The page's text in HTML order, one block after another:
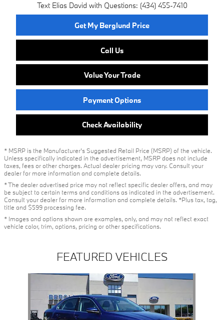
Text Elias David with Questions: (434) 455-7410
Get My Berglund Price
Call Us
Value Your Trade
Payment Options
Check Availability
* MSRP is the Manufacturer's Suggested Retail Price (MSRP) of the vehicle.
Unless specifically indicated in the advertisement, MSRP does not include
taxes, fees or other charges. Actual dealer pricing may vary. Consult your
dealer for more information and complete details.
* The dealer advertised price may not reflect specific dealer offers, and may
be subject to certain terms and conditions as indicated in the advertisement.
Consult your dealer for more information and complete details. *Plus tax, tag,
title and $599 processing fee.
* Images and options shown are examples, only, and may not reflect exact
vehicle color, trim, options, pricing or other specifications.
FEATURED VEHICLES